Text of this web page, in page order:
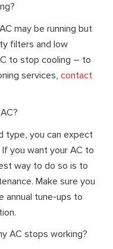
may be running but
filters and low
to stop cooling – to
services, contact
type, you can expect
you want your AC to
way to do so is to
Make sure you
annual tune-ups to
AC stops working?